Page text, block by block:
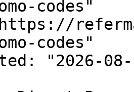
codes"
codes"
"2026-08-